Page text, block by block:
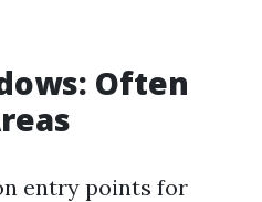
Often
entry points for